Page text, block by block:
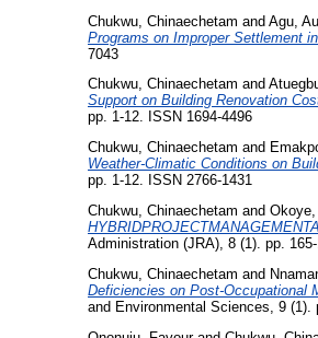
Chukwu, Chinaechetam and Agu,
Programs on Improper Settlement
7043
Chukwu, Chinaechetam and
Support on Building Renovation
pp. 1-12. ISSN 1694-4496
Chukwu, Chinaechetam and
Weather-Climatic Conditions on
pp. 1-12. ISSN 2766-1431
Chukwu, Chinaechetam and Okoye,
Administration (JRA), 8 (1). pp.
Chukwu, Chinaechetam and
Deficiencies on Post-Occupational
and Environmental Sciences, 9 (1).